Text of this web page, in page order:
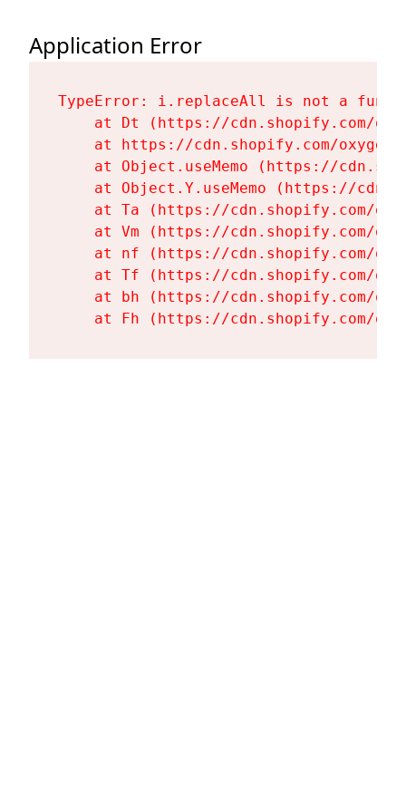
Application Error
TypeError: i.replaceAll is not a
at Dt (https://cdn.shopify.com/
at https://cdn.shopify.com/
at Object.useMemo (https://
at Object.Y.useMemo (https://
at Ta (https://cdn.shopify.com/
at Vm (https://cdn.shopify.com/
at nf (https://cdn.shopify.com/
at Tf (https://cdn.shopify.com/
at bh (https://cdn.shopify.com/
at Fh (https://cdn.shopify.com/